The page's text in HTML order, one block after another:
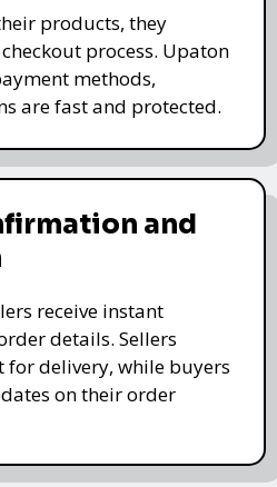
products, they
process. Upaton
methods,
are fast and protected.
and
receive instant
details. Sellers
delivery, while buyers
on their order